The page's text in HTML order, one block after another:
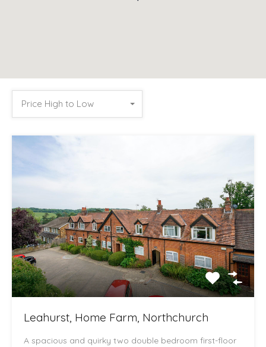
Price High to Low
Leahurst, Home Farm, Northchurch
A spacious and quirky two double bedroom first-floor